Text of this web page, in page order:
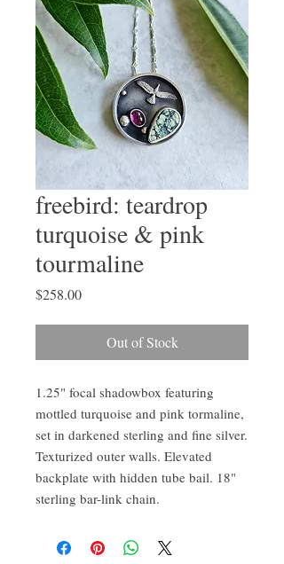
freebird: teardrop
turquoise & pink
tourmaline
$258.00Price
Out of Stock
1.25" focal shadowbox featuring
mottled turquoise and pink tormaline,
set in darkened sterling and fine silver.
Texturized outer walls. Elevated
backplate with hidden tube bail. 18"
sterling bar-link chain.